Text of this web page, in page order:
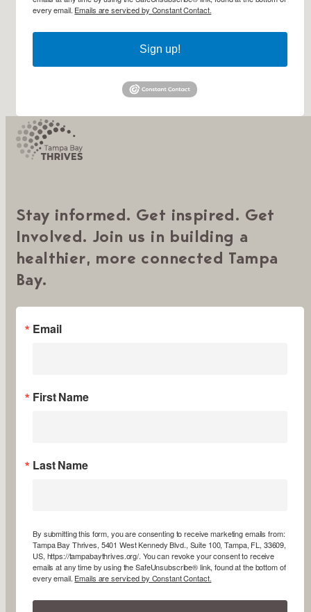
every email. Emails are serviced by Constant Contact.
Sign up!
Stay informed. Get inspired. Get
Involved. Join us in building a
healthier, more connected Tampa
Bay.
Email
First Name
Last Name
By submitting this form, you are consenting to receive marketing emails from:
Tampa Bay Thrives, 5401 West Kennedy Blvd., Suite 100, Tampa, FL, 33609,
US, https://tampabaythrives.org/. You can revoke your consent to receive
emails at any time by using the SafeUnsubscribe® link, found at the bottom of
every email. Emails are serviced by Constant Contact.